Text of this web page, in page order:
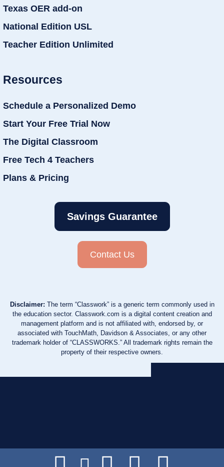
Texas OER add-on
National Edition USL
Teacher Edition Unlimited
Resources
Schedule a Personalized Demo
Start Your Free Trial Now
The Digital Classroom
Free Tech 4 Teachers
Plans & Pricing
Savings Guarantee
Contact Us
Disclaimer: The term “Classwork” is a generic term commonly used in
the education sector. Classwork.com is a digital content creation and
management platform and is not affiliated with, endorsed by, or
associated with TouchMath, Davidson & Associates, or any other
trademark holder of “CLASSWORKS.” All trademark rights remain the
property of their respective owners.